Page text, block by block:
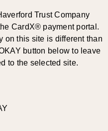
Trust Company
CardX® payment portal.
on this site is different than
button below to leave
to the selected site.